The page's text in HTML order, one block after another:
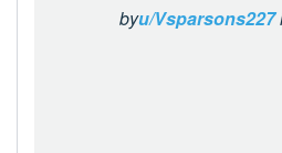
byu/Vsparsons227